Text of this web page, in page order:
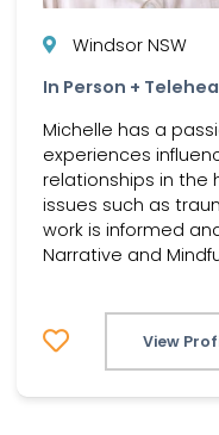
Windsor NSW
In Person +
Michelle has a
experiences
relationships in the
issues such as
work is informed
Narrative and
View